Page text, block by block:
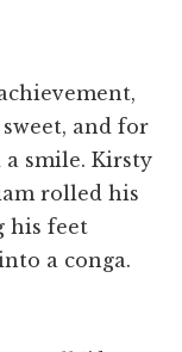
and for
a smile. Kirsty
rolled his
his feet
a conga.